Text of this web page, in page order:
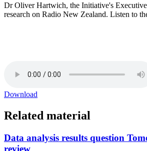
Dr Oliver Hartwich, the Initiative's
research on Radio New Zealand. Listen to
Download
Related material
Data analysis results question
review